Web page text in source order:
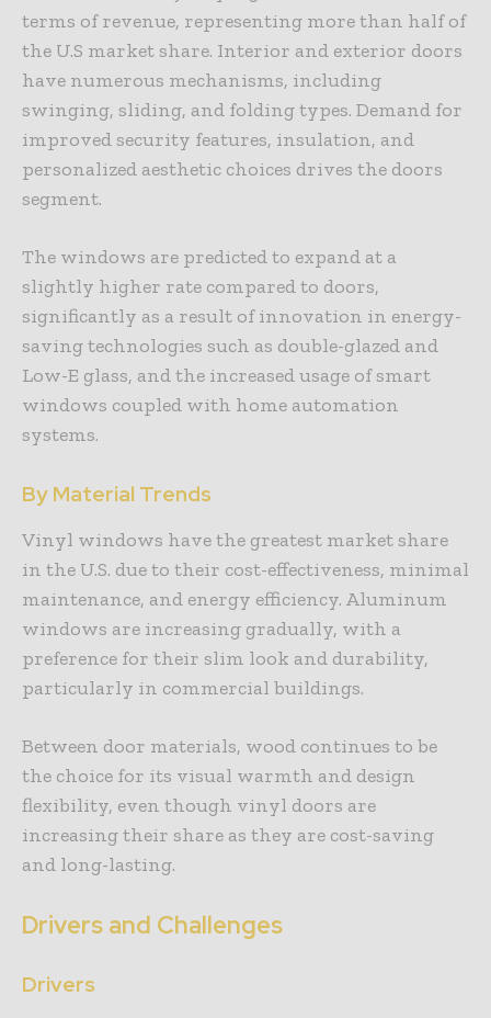
terms of revenue, representing more than half of
the U.S market share. Interior and exterior doors
have numerous mechanisms, including
swinging, sliding, and folding types. Demand for
improved security features, insulation, and
personalized aesthetic choices drives the doors
segment.
The windows are predicted to expand at a
slightly higher rate compared to doors,
significantly as a result of innovation in energy-
saving technologies such as double-glazed and
Low-E glass, and the increased usage of smart
windows coupled with home automation
systems.
By Material Trends
Vinyl windows have the greatest market share
in the U.S. due to their cost-effectiveness, minimal
maintenance, and energy efficiency. Aluminum
windows are increasing gradually, with a
preference for their slim look and durability,
particularly in commercial buildings.
Between door materials, wood continues to be
the choice for its visual warmth and design
flexibility, even though vinyl doors are
increasing their share as they are cost-saving
and long-lasting.
Drivers and Challenges
Drivers